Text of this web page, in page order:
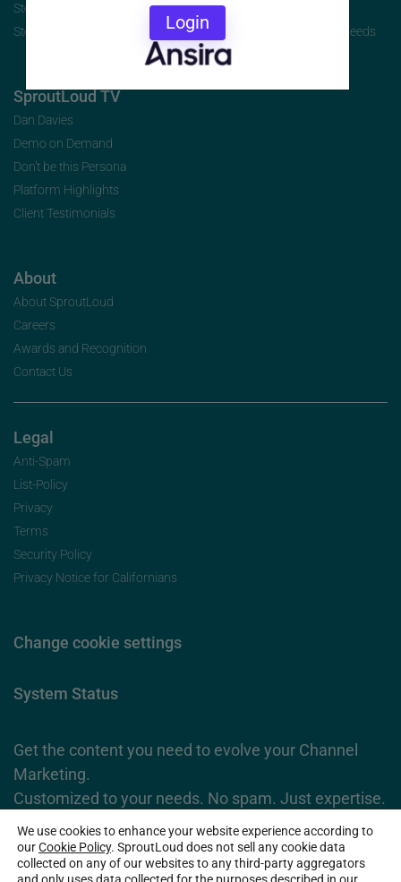
Login
Step 2: Build Your Requirements
Step 3: Select the Brand-to-Local Platform that Best Fits Your Needs
SproutLoud TV
Dan Davies
Demo on Demand
Don’t be this Persona
Platform Highlights
Client Testimonials
About
About SproutLoud
Careers
Awards and Recognition
Contact Us
Legal
Anti-Spam
List-Policy
Privacy
Terms
Security Policy
Privacy Notice for Californians
Change cookie settings
System Status
Get the content you need to evolve your Channel
Marketing.
Customized to your needs. No spam. Just expertise.
Subscribe Now
We use cookies to enhance your website experience according to
ourCookie Policy. SproutLoud does not sell any cookie data
collected on any of our websites to any third-party aggregators